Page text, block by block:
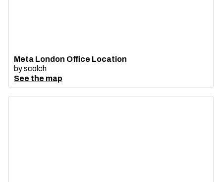
Meta London Office Location
byscolch
See the map